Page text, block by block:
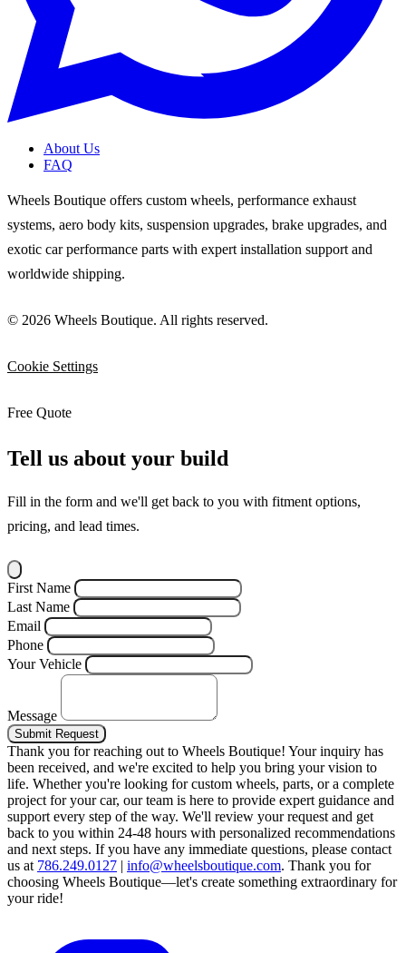
About Us
FAQ
Wheels Boutique offers custom wheels, performance exhaust
systems, aero body kits, suspension upgrades, brake upgrades, and
exotic car performance parts with expert installation support and
worldwide shipping.
© 2026 Wheels Boutique. All rights reserved.
Cookie Settings
Free Quote
Tell us about your build
Fill in the form and we'll get back to you with fitment options,
pricing, and lead times.
First Name
Last Name
Email
Phone
Your Vehicle
Message
Submit Request
Thank you for reaching out to Wheels Boutique! Your inquiry has
been received, and we're excited to help you bring your vision to
life. Whether you're looking for custom wheels, parts, or a complete
project for your car, our team is here to provide expert guidance and
support every step of the way. We'll review your request and get
back to you within 24-48 hours with personalized recommendations
and next steps. If you have any immediate questions, please contact
us at 786.249.0127 | info@wheelsboutique.com. Thank you for
choosing Wheels Boutique—let's create something extraordinary for
your ride!